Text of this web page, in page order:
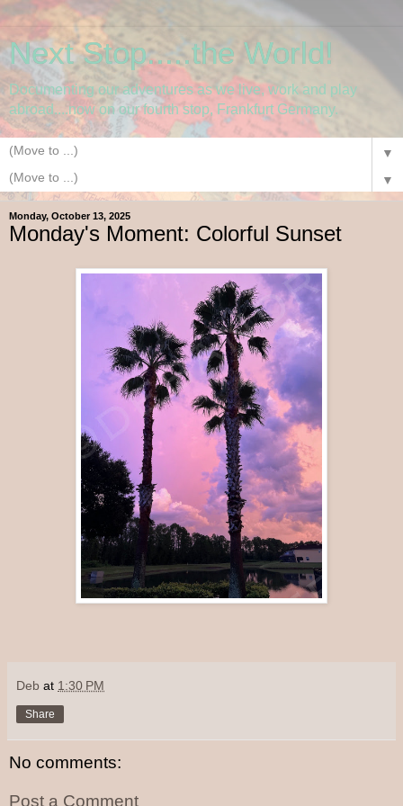
Next Stop.....the World!
Documenting our adventures as we live, work and play
abroad....now on our fourth stop, Frankfurt Germany.
▼
▼
Monday, October 13, 2025
Monday's Moment: Colorful Sunset
Deb at 1:30 PM
Share
No comments:
Post a Comment